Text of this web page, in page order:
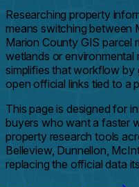
Researching property
means switching between
Marion County GIS parcel
wetlands or
simplifies that workflow by
open official links tied to a
This page is designed for
buyers who want a faster
property research tools
Belleview, Dunnellon,
replacing the official data